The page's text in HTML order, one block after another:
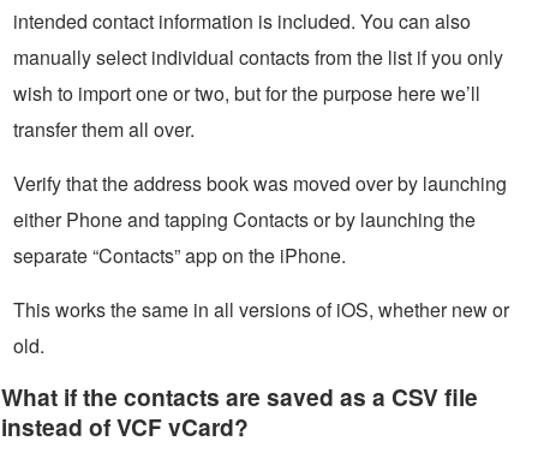
intended contact information is included. You can also
manually select individual contacts from the list if you only
wish to import one or two, but for the purpose here we’ll
transfer them all over.
Verify that the address book was moved over by launching
either Phone and tapping Contacts or by launching the
separate “Contacts” app on the iPhone.
This works the same in all versions of iOS, whether new or
old.
What if the contacts are saved as a CSV file
instead of VCF vCard?